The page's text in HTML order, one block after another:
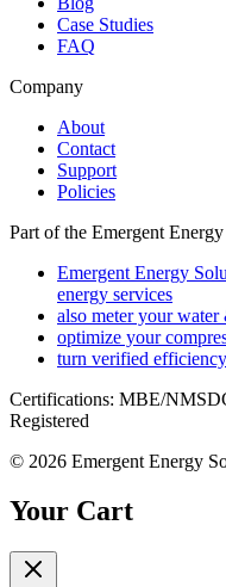
Case Studies
FAQ
Company
About
Contact
Support
Policies
Part of the Emergent
Emergent Energy
energy services
also meter your
optimize your
turn verified
Certifications: MBE/
Registered
© 2026 Emergent Energy
Your Cart